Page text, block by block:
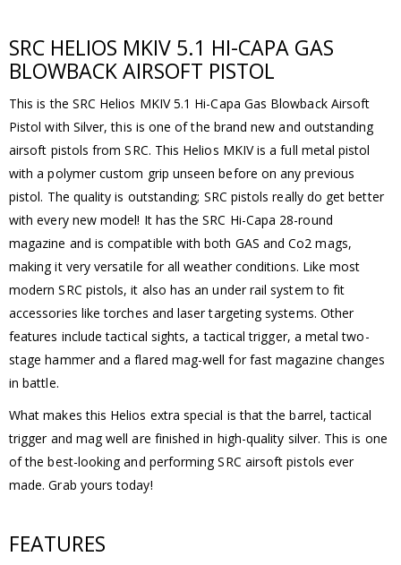
SRC HELIOS MKIV 5.1 HI-CAPA GAS
BLOWBACK AIRSOFT PISTOL
This is the SRC Helios MKIV 5.1 Hi-Capa Gas Blowback Airsoft
Pistol with Silver, this is one of the brand new and outstanding
airsoft pistols from SRC. This Helios MKIV is a full metal pistol
with a polymer custom grip unseen before on any previous
pistol. The quality is outstanding; SRC pistols really do get better
with every new model! It has the SRC Hi-Capa 28-round
magazine and is compatible with both GAS and Co2 mags,
making it very versatile for all weather conditions. Like most
modern SRC pistols, it also has an under rail system to fit
accessories like torches and laser targeting systems. Other
features include tactical sights, a tactical trigger, a metal two-
stage hammer and a flared mag-well for fast magazine changes
in battle.
What makes this Helios extra special is that the barrel, tactical
trigger and mag well are finished in high-quality silver. This is one
of the best-looking and performing SRC airsoft pistols ever
made. Grab yours today!
FEATURES